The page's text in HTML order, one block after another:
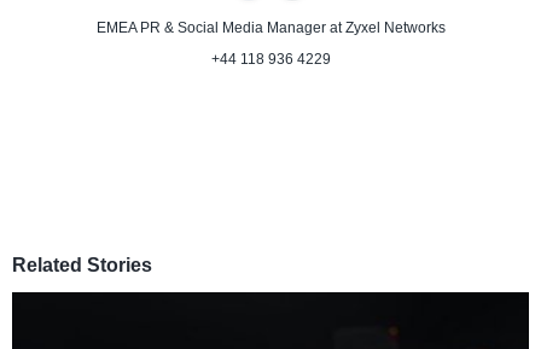
EMEA PR & Social Media Managerat Zyxel Networks
+44 118 936 4229
Related Stories